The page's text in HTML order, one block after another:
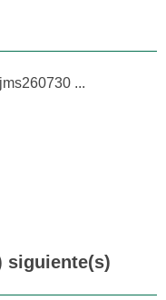
...
siguiente(s)